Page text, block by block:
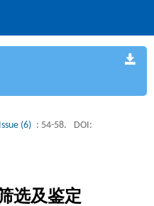
Issue (6) : 54-58.
DOI:
选及鉴定